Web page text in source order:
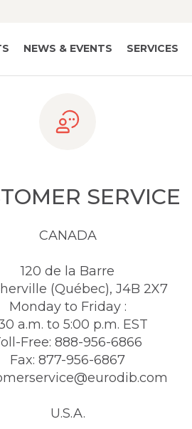
NEWS & EVENTS SERVICES
SERVICE
CANADA
120 de la Barre
(Québec), J4B 2X7
Monday to Friday :
a.m. to 5:00 p.m. EST
Free: 888-956-6866
Fax: 877-956-6867
U.S.A.